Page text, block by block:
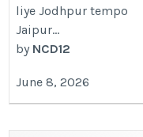
liye Jodhpur tempo
Jaipur...
by NCD12
June 8, 2026